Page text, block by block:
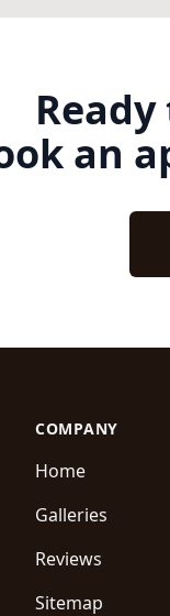
an
COMPANY
Home
Galleries
Reviews
Sitemap